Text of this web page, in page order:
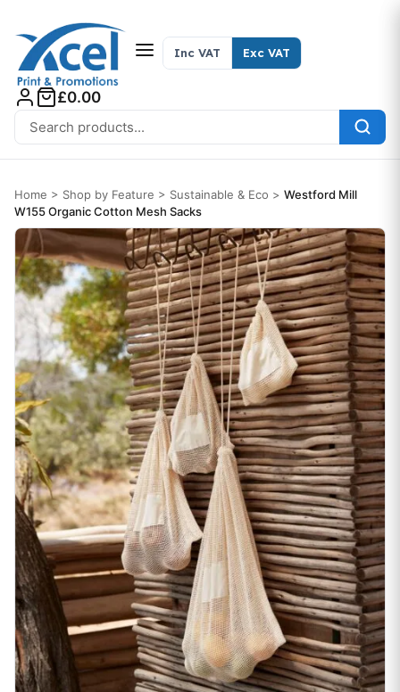
Search for:
Inc VAT Exc VAT
£0.00
Home > Shop by Feature > Sustainable & Eco > Westford Mill
W155 Organic Cotton Mesh Sacks